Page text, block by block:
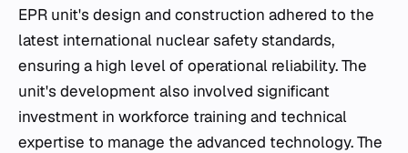
EPR unit's design and construction adhered to the
latest international nuclear safety standards,
ensuring a high level of operational reliability. The
unit's development also involved significant
investment in workforce training and technical
expertise to manage the advanced technology. The